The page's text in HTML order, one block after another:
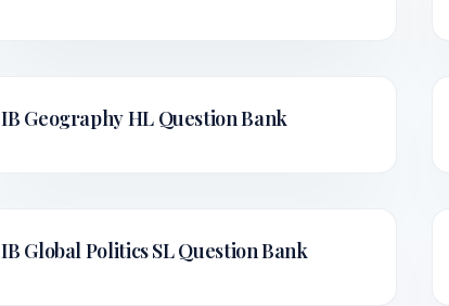
IB Geography HLQuestion Bank
IB Global Politics SLQuestion Bank